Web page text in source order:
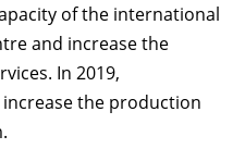
of the international
and increase the
In 2019,
the production